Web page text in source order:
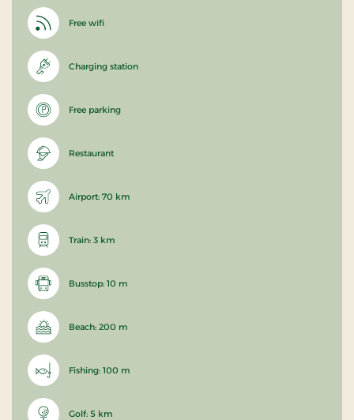
Free wifi
Charging station
Free parking
Restaurant
Airport: 70 km
Train: 3 km
Busstop: 10 m
Beach: 200 m
Fishing: 100 m
Golf: 5 km